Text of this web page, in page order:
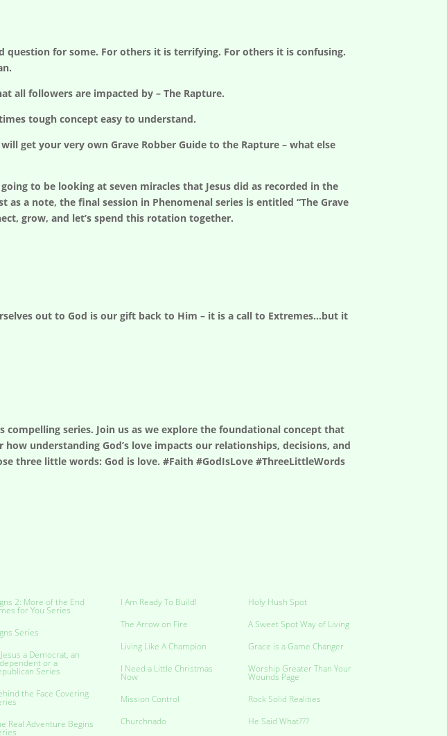
question for some. For others it is terrifying. For others it is confusing.
all followers are impacted by – The Rapture.
tough concept easy to understand.
get your very own Grave Robber Guide to the Rapture – what else
to be looking at seven miracles that Jesus did as recorded in the
a note, the final session in Phenomenal series is entitled “The Grave
grow, and let’s spend this rotation together.
out to God is our gift back to Him – it is a call to Extremes…but it
series. Join us as we explore the foundational concept that
understanding God’s love impacts our relationships, decisions, and
three little words: God is love. #Faith #GodIsLove #ThreeLittleWords
2: More of the End
for You Series
Series
a Democrat, an
or a
Series
the Face Covering
Real Adventure Begins
I Am Ready To Build!
The Arrow on Fire
Living Like A Champion
I Need a Little Christmas
Now
Mission Control
Churchnado
Holy Hush Spot
A Sweet Spot Way of Living
Grace is a Game Changer
Worship Greater Than Your
Wounds Page
Rock Solid Realities
He Said What???